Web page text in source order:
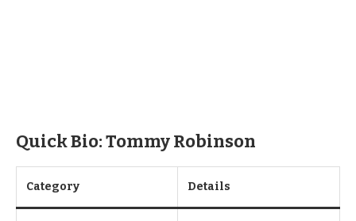
Quick Bio: Tommy Robinson
Category Details